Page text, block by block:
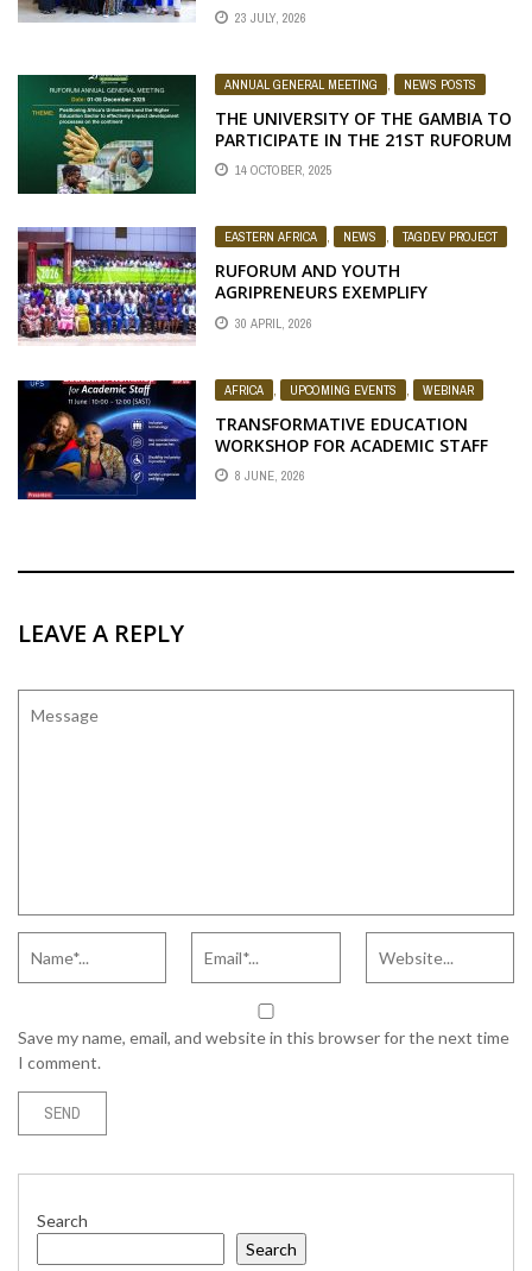
23 JULY, 2026
ANNUAL GENERAL MEETING , NEWS POSTS
THE UNIVERSITY OF THE GAMBIA TO
PARTICIPATE IN THE 21ST RUFORUM
ANNUAL GENERAL MEETING IN
GABORONE, BOTSWANA
14 OCTOBER, 2025
EASTERN AFRICA , NEWS , TAGDEV PROJECT
RUFORUM AND YOUTH
AGRIPRENEURS EXEMPLIFY
POTENTIAL AT THE UGANDA
NATIONAL AGRICULTURAL
30 APRIL, 2026
AFRICA , UPCOMING EVENTS , WEBINAR
TRANSFORMATIVE EDUCATION
WORKSHOP FOR ACADEMIC STAFF
8 JUNE, 2026
LEAVE A REPLY
Save my name, email, and website in this browser for the next time
I comment.
Search
Search